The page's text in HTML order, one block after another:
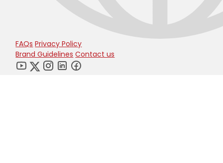
FAQs Privacy Policy
Brand Guidelines Contact us